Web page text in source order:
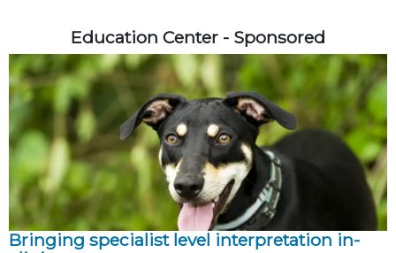
Education Center - Sponsored
Bringing specialist level interpretation in-